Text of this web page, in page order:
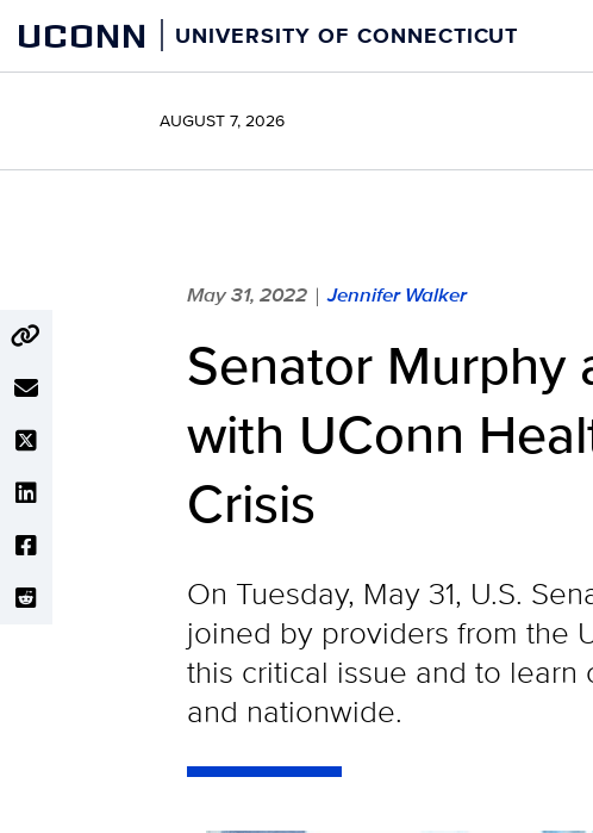
content
UCONN UNIVERSITY OF CONNECTICUT
AUGUST 7, 2026
May 31, 2022 | Jennifer Walker
Senator Murphy
with UConn
Crisis
On Tuesday, May 31, U.S.
joined by providers from the
this critical issue and to
and nationwide.